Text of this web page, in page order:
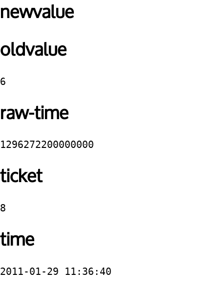
newvalue
oldvalue
6
raw-time
1296272200000000
ticket
8
time
2011-01-29 11:36:40